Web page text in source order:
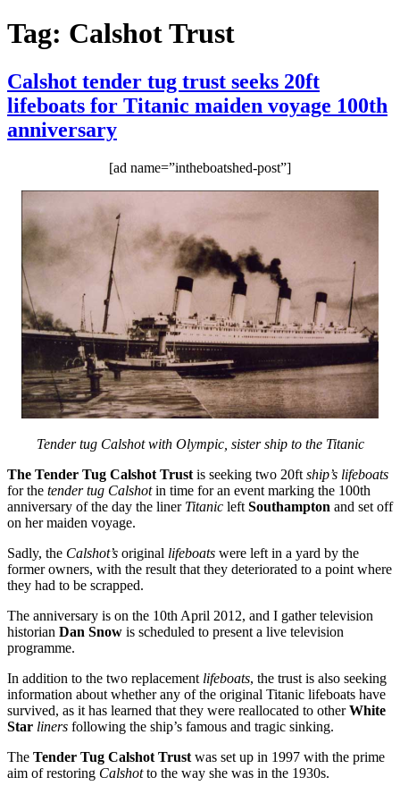
Tag: Calshot Trust
Calshot tender tug trust seeks 20ft
lifeboats for Titanic maiden voyage 100th
anniversary
[ad name=”intheboatshed-post”]
Tender tug Calshot with Olympic, sister ship to the Titanic
The Tender Tug Calshot Trust is seeking two 20ft ship’s lifeboats
for the tender tug Calshotin time for an event marking the 100th
anniversary of the day the liner Titanic left Southampton and set off
on her maiden voyage.
Sadly, the Calshot’s original lifeboats were left in a yard by the
former owners, with the result that they deteriorated to a point where
they had to be scrapped.
The anniversary is on the 10th April 2012, and I gather television
historian Dan Snow is scheduled to present a live television
programme.
In addition to the two replacement lifeboats, the trust is also seeking
information about whether any of the original Titanic lifeboats have
survived, as it has learned that they were reallocated to otherWhite
Star liners following the ship’s famous and tragic sinking.
The Tender Tug Calshot Trust was set up in 1997 with the prime
aim of restoring Calshotto the way she was in the 1930s.